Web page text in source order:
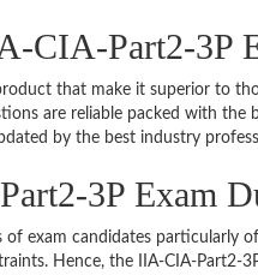
CIA-Part2-3P
that make it superior to
are reliable packed with
by the best industry
3P Exam
exam candidates particularly
Hence, the IIA-CIA-Part2-